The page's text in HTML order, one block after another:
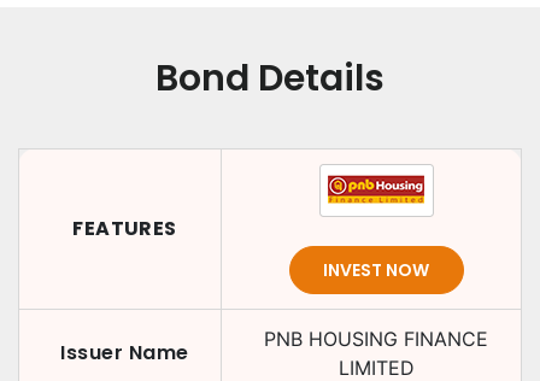
Bond Details
FEATURES
INVEST NOW
Issuer Name
PNB HOUSING FINANCE
LIMITED